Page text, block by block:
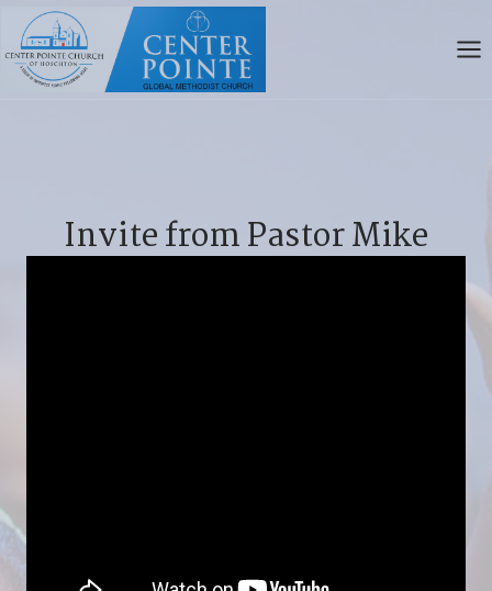
Skip
content
Invite from Pastor Mike